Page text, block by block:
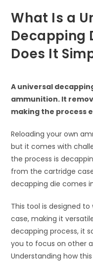
What Is a
Decapping
Does It
A universal
ammunition. It
making the process
Reloading your own
but it comes with
the process is
from the cartridge
decapping die comes
This tool is designed
case, making it
decapping process, it
you to focus on other
Understanding how